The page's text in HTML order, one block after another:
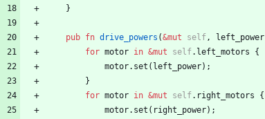
}
pub fn drive_powers (&mut self, left_power
for motor in &mut self. left_motors
{
motor. set ( left_power) ;
}
for motor in &mut self. right_motors
{
motor. set ( right_power) ;